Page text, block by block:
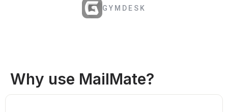
GYMDESK
Why use MailMate?